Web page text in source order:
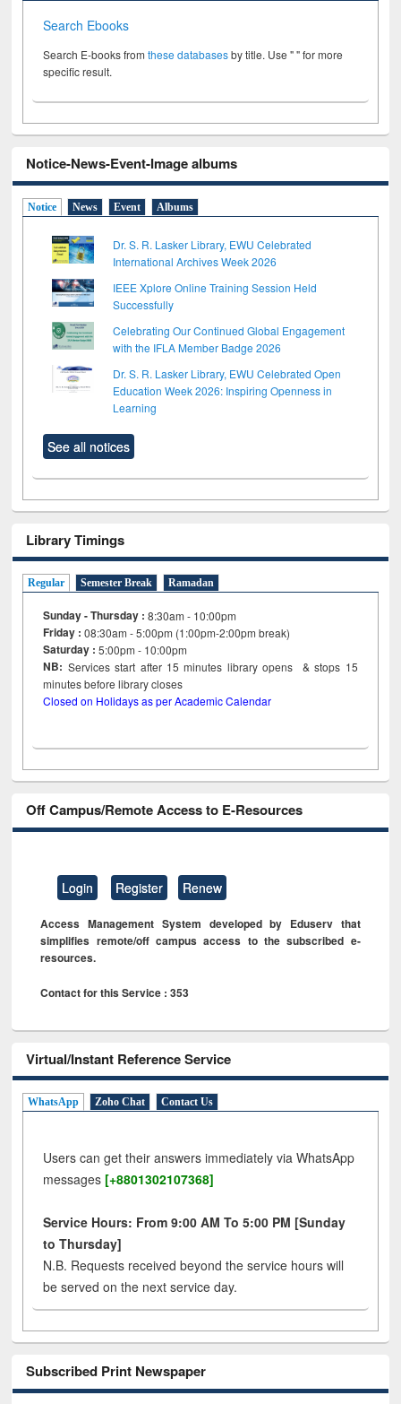
Search Ebooks
Search E-books fromthese databasesby title. Use " " for more
specific result.
Notice-News-Event-Image albums
Notice News Event Albums
Dr. S. R. Lasker Library, EWU Celebrated
International Archives Week 2026
IEEE Xplore Online Training Session Held
Successfully
Celebrating Our Continued Global Engagement
with the IFLA Member Badge 2026
Dr. S. R. Lasker Library, EWU Celebrated Open
Education Week 2026: Inspiring Openness in
Learning
See all notices
Library Timings
Regular Semester Break Ramadan
Sunday - Thursday : 8:30am - 10:00pm
Friday :08:30am - 5:00pm (1:00pm-2:00pm break)
Saturday : 5:00pm - 10:00pm
NB: Services start after 15minutes library opens & stops 15
minutes before library closes
Closed on Holidays as per Academic Calendar
Off Campus/Remote Access to E-Resources
Login Register Renew
Access Management System developed by Eduserv that
simplifies remote/off campus access to the subscribed e-
resources.
Contact for this Service : 353
Virtual/Instant Reference Service
WhatsApp Zoho Chat Contact Us
Users can get their answers immediately via WhatsApp
messages [+8801302107368]
Service Hours: From 9:00 AM To 5:00 PM [Sunday
to Thursday]
N.B. Requests received beyond the service hours will
be served on the next service day.
Subscribed Print Newspaper